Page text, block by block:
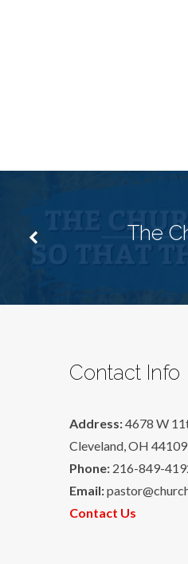
The
Contact Info
Address:4678 W
Cleveland, OH 44109
Phone: 216-849-
Email:
Contact Us